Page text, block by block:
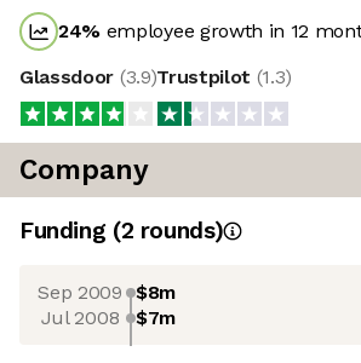
24% employee growth in 12
Glassdoor (3.9)Trustpilot (1.3)
Company
Funding (2 rounds)
Sep 2009 $8m
Jul 2008 $7m